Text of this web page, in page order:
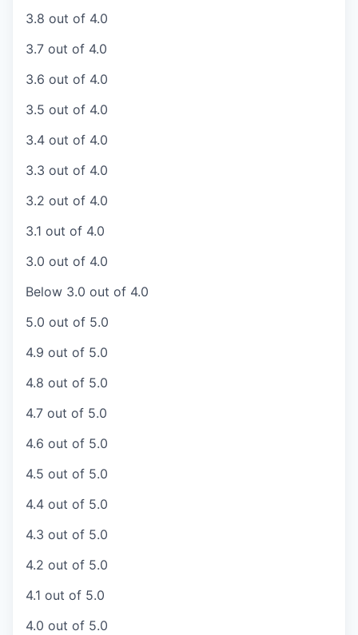
3.8 out of 4.0
3.7 out of 4.0
3.6 out of 4.0
3.5 out of 4.0
3.4 out of 4.0
3.3 out of 4.0
3.2 out of 4.0
3.1 out of 4.0
3.0 out of 4.0
Below 3.0 out of 4.0
5.0 out of 5.0
4.9 out of 5.0
4.8 out of 5.0
4.7 out of 5.0
4.6 out of 5.0
4.5 out of 5.0
4.4 out of 5.0
4.3 out of 5.0
4.2 out of 5.0
4.1 out of 5.0
4.0 out of 5.0